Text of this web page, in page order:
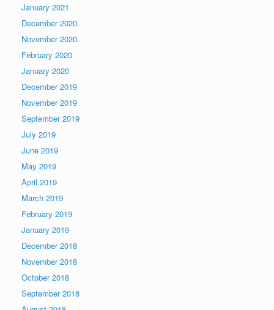
January 2021
December 2020
November 2020
February 2020
January 2020
December 2019
November 2019
September 2019
July 2019
June 2019
May 2019
April 2019
March 2019
February 2019
January 2019
December 2018
November 2018
October 2018
September 2018